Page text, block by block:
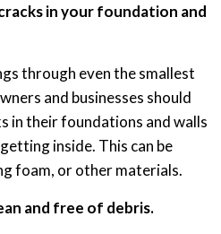
in your foundation and
through even the smallest
and businesses should
in their foundations and walls
inside. This can be
foam, or other materials.
and free of debris.